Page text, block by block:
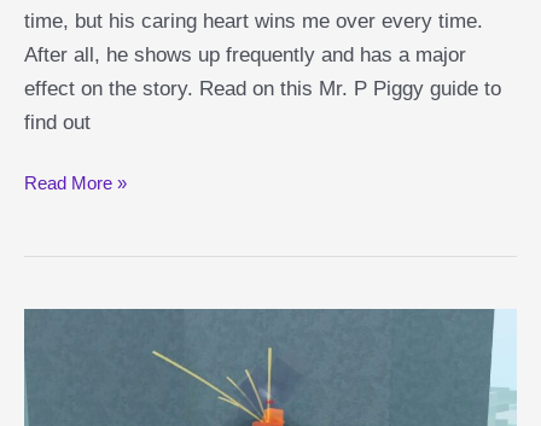
time, but his caring heart wins me over every time.
After all, he shows up frequently and has a major
effect on the story. Read on this Mr. P Piggy guide to
find out
Mr.
Read More »